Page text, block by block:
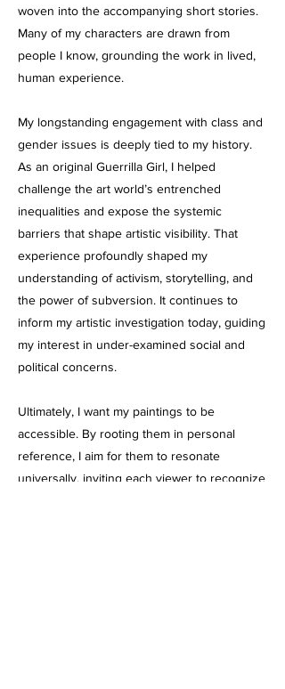
woven into the accompanying short stories.
Many of my characters are drawn from
people I know, grounding the work in lived,
human experience.
My longstanding engagement with class and
gender issues is deeply tied to my history.
As an original Guerrilla Girl, I helped
challenge the art world’s entrenched
inequalities and expose the systemic
barriers that shape artistic visibility. That
experience profoundly shaped my
understanding of activism, storytelling, and
the power of subversion. It continues to
inform my artistic investigation today, guiding
my interest in under-examined social and
political concerns.
Ultimately, I want my paintings to be
accessible. By rooting them in personal
reference, I aim for them to resonate
universally, inviting each viewer to recognize